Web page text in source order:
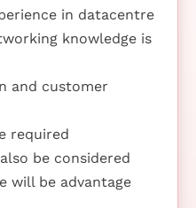
in datacentre
knowledge is
and customer
required
be considered
will be advantage